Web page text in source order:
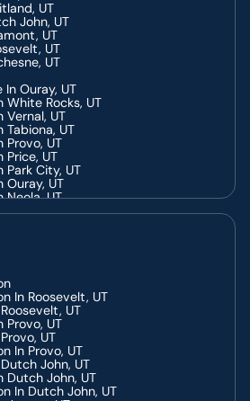
UT
John, UT
UT
UT
UT
Ouray, UT
White Rocks, UT
Vernal, UT
Tabiona, UT
Provo, UT
Price, UT
Park City, UT
Ouray, UT
Neola, UT
Jensen, UT
UT
UT
John, UT
UT
Altamont, UT
Roosevelt, UT
Rocks, UT
UT
Tabiona, UT
Provo, UT
Price, UT
Park City, UT
In Roosevelt, UT
UT
Provo, UT
UT
In Provo, UT
John, UT
Dutch John, UT
In Dutch John, UT